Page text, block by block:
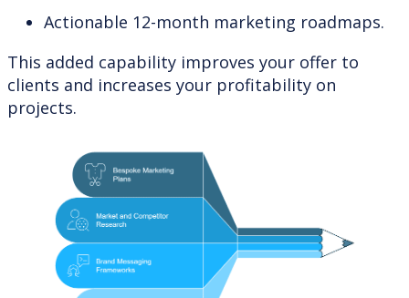
Actionable 12-month marketing roadmaps.
This added capability improves your offer to
clients and increases your profitability on
projects.